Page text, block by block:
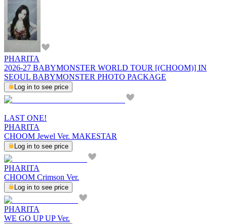
PHARITA
2026-27 BABYMONSTER WORLD TOUR [(CHOOM)] IN
SEOUL BABYMONSTER PHOTO PACKAGE
Log in to see price
LAST ONE!
PHARITA
CHOOM Jewel Ver. MAKESTAR
Log in to see price
PHARITA
CHOOM Crimson Ver.
Log in to see price
PHARITA
WE GO UP UP Ver.